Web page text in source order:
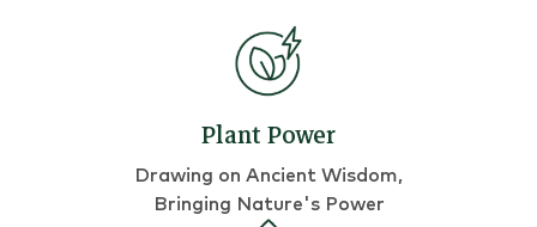
Plant Power
Drawing on Ancient Wisdom,
Bringing Nature's Power